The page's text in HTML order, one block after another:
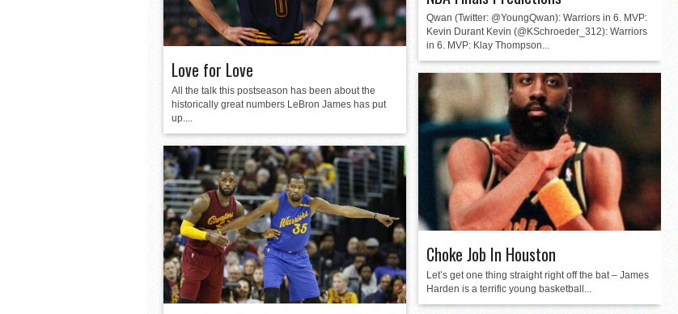
Qwan (Twitter: @YoungQwan): Warriors in 6. MVP:
Kevin Durant Kevin (@KSchroeder_312): Warriors
in 6. MVP: Klay Thompson...
Love for Love
All the talk this postseason has been about the
historically great numbers LeBron James has put
up....
Choke Job In Houston
Let’s get one thing straight right off the bat – James
Harden is a terrific young basketball...